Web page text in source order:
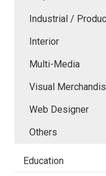
Industrial /
Interior
Multi-Media
Visual
Web Designer
Others
Education